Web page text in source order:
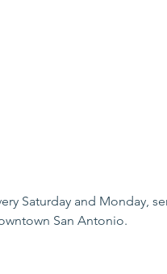
Saturday and Monday,
San Antonio.